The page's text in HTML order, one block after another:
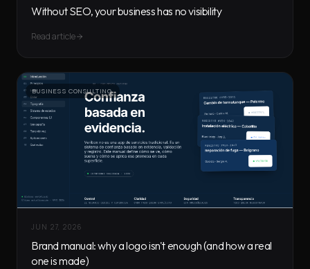
Without SEO, your business has no visibility
Read article
BUSINESS CONSULTING
JUN 27, 2026
Brand manual: why a logo isn't enough (and how a real
one is made)